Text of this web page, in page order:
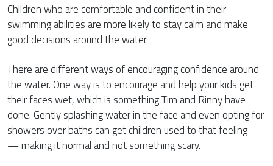
Children who are comfortable and confident in their
swimming abilities are more likely to stay calm and make
good decisions around the water.
There are different ways of encouraging confidence around
the water. One way is to encourage and help your kids get
their faces wet, which is something Tim and Rinny have
done. Gently splashing water in the face and even opting for
showers over baths can get children used to that feeling
— making it normal and not something scary.